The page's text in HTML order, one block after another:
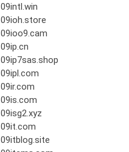
09intl.win
09ioh.store
09ioo9.cam
09ip.cn
09ip7sas.shop
09ipl.com
09ir.com
09is.com
09isg2.xyz
09it.com
09itblog.site